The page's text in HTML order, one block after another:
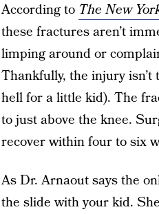
According to The New
these fractures aren’t
limping around or
Thankfully, the injury
hell for a little kid). The
to just above the knee.
recover within four to six
As Dr. Arnaout says the
the slide with your kid.